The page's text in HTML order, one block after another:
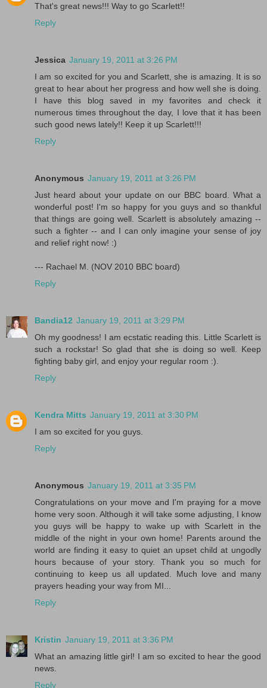
That's great news!!! Way to go Scarlett!!
Reply
Jessica January 19, 2011 at 3:26 PM
I am so excited for you and Scarlett, she is amazing. It is so
great to hear about her progress and how well she is doing.
I have this blog saved in my favorites and check it
numerous times throughout the day, I love that it has been
such good news lately!! Keep it up Scarlett!!!
Reply
Anonymous January 19, 2011 at 3:26 PM
Just heard about your update on our BBC board. What a
wonderful post! I'm so happy for you guys and so thankful
that things are going well. Scarlett is absolutely amazing --
such a fighter -- and I can only imagine your sense of joy
and relief right now! :)
--- Rachael M. (NOV 2010 BBC board)
Reply
Bandia12 January 19, 2011 at 3:29 PM
Oh my goodness! I am ecstatic reading this. Little Scarlett is
such a rockstar! So glad that she is doing so well. Keep
fighting baby girl, and enjoy your regular room :).
Reply
Kendra Mitts January 19, 2011 at 3:30 PM
I am so excited for you guys.
Reply
Anonymous January 19, 2011 at 3:35 PM
Congratulations on your move and I'm praying for a move
home very soon. Although it will take some adjusting, I know
you guys will be happy to wake up with Scarlett in the
middle of the night in your own home! Parents around the
world are finding it easy to quiet an upset child at ungodly
hours because of your story. Thank you so much for
continuing to keep us all updated. Much love and many
prayers heading your way from MI...
Reply
Kristin January 19, 2011 at 3:36 PM
What an amazing little girl! I am so excited to hear the good
news.
Reply